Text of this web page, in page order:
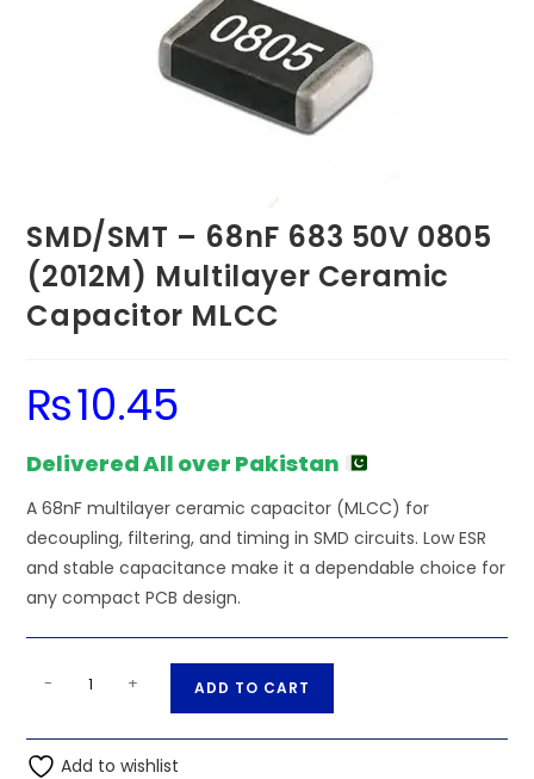
SMD/SMT – 68nF 683 50V 0805
(2012M) Multilayer Ceramic
Capacitor MLCC
₨10.45
Delivered All over Pakistan
A 68nF multilayer ceramic capacitor (MLCC) for
decoupling, filtering, and timing in SMD circuits. Low ESR
and stable capacitance make it a dependable choice for
any compact PCB design.
SMD/SMT
68nF
683
- + ADD TO CART
t
Add to wishlist